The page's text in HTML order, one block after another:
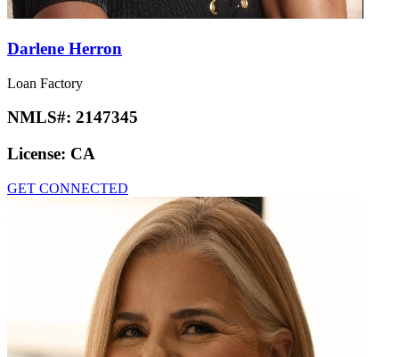
Darlene Herron
Loan Factory
NMLS#: 2147345
License: CA
GET CONNECTED